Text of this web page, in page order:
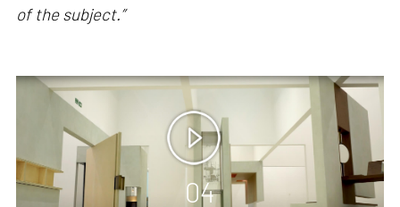
of the subject.”
04